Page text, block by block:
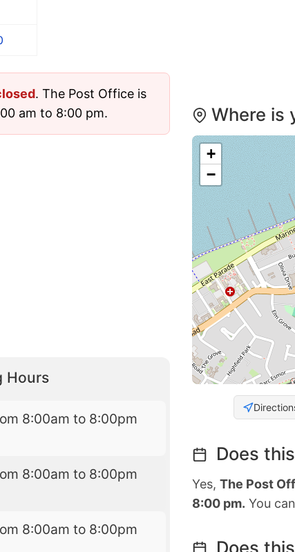
. The Post Office is
am to 8:00 pm.
Hours
8:00am to 8:00pm
8:00am to 8:00pm
8:00am to 8:00pm
Where is
+
−
Does
Yes, The Post
8:00 pm. You